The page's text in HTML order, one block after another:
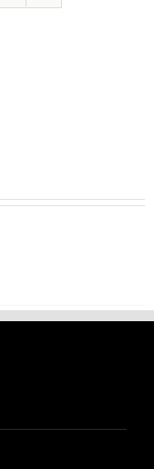
Shop